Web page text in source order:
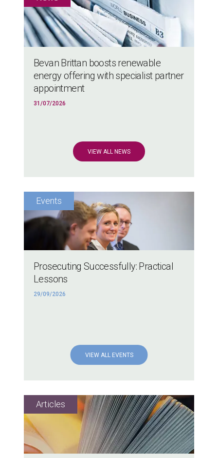
Bevan Brittan boosts renewable
energy offering with specialist partner
appointment
31/07/2026
VIEW ALL NEWS
Prosecuting Successfully: Practical
Lessons
29/09/2026
VIEW ALL EVENTS